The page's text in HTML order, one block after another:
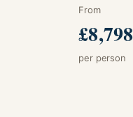
From
£8,798
per person